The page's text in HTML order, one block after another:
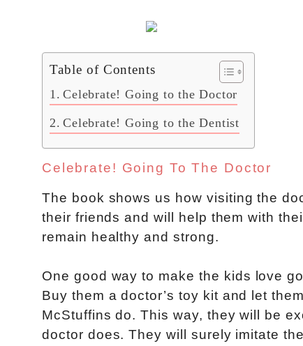
Table of Contents
Celebrate! Going to the Doctor
Celebrate! Going to the Dentist
Celebrate! Going To The Doctor
The book shows us how visiting the
their friends and will help them with
remain healthy and strong.
One good way to make the kids love
Buy them a doctor’s toy kit and let
McStuffins do. This way, they will be
doctor does. They will surely imitate